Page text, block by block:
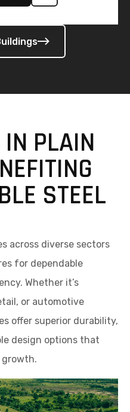
PLAIN
STEEL
across diverse sectors
for dependable
Whether it’s
or automotive
offer superior durability,
design options that
growth.